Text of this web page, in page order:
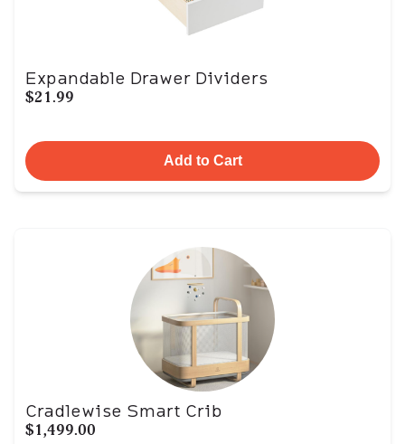
Expandable Drawer Dividers
$21.99
Add to Cart
Cradlewise Smart Crib
$1,499.00